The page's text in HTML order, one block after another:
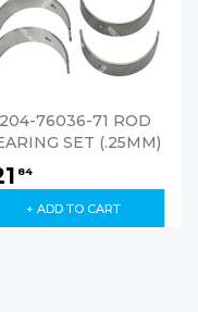
76036-71 ROD
SET (.25MM)
84
+ ADD TO CART